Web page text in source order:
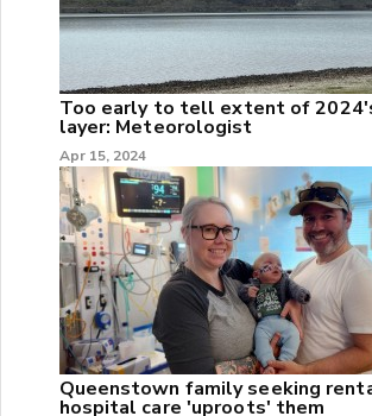
Too early to tell extent of
layer: Meteorologist
Apr 15, 2024
Queenstown family seeking
hospital care 'uproots' them